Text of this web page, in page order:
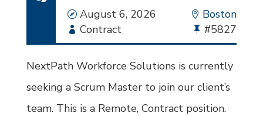
Date
August 6, 2026 Location
Boston
Employment
Type
Contract
Bullhorn
Job
#5827
NextPath Workforce Solutions is currently
seeking a Scrum Master to join our client’s
team. This is a Remote, Contract position.